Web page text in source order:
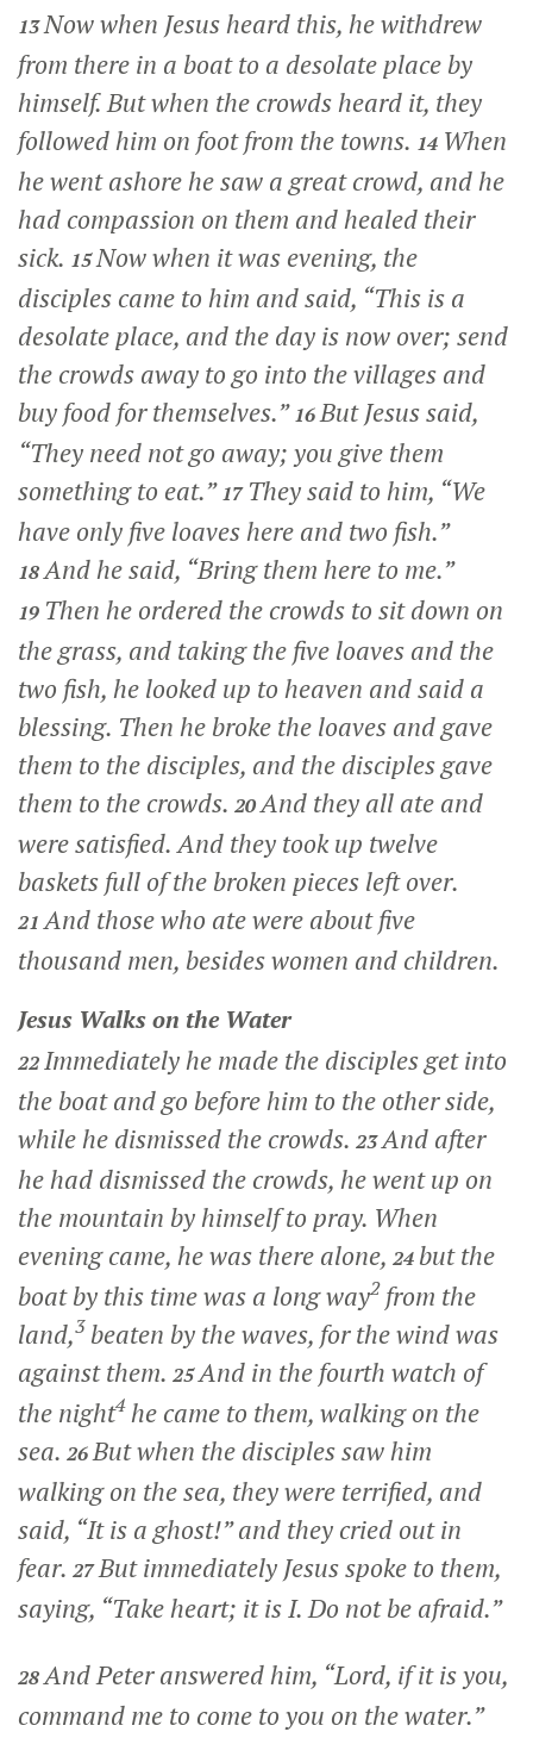
13Now when Jesus heard this, he withdrew
from there in a boat to a desolate place by
himself. But when the crowds heard it, they
followed him on foot from the towns. 14 When
he went ashore he saw a great crowd, and he
had compassion on them and healed their
sick. 15Now when it was evening, the
disciples came to him and said, “This is a
desolate place, and the day is now over; send
the crowds away to go into the villages and
buy food for themselves.”16But Jesus said,
“They need not go away; you give them
something to eat.” 17 They said to him, “We
have only five loaves here and two fish.”
18And he said, “Bring them here to me.”
19 Then he ordered the crowds to sit down on
the grass, and taking the five loaves and the
two fish, he looked up to heaven and said a
blessing. Then he broke the loaves and gave
them to the disciples, and the disciples gave
them to the crowds. 20And they all ate and
were satisfied. And they took up twelve
baskets full of the broken pieces left over.
21And those who ate were about five
thousand men, besides women and children.
Jesus Walks on the Water
22 Immediately he made the disciples get into
the boat and go before him to the other side,
while he dismissed the crowds. 23And after
he had dismissed the crowds, he went up on
the mountain by himself to pray. When
evening came, he was there alone, 24 but the
boat by this time was a long way2from the
land,3 beaten by the waves, for the wind was
against them. 25And in the fourth watch of
the night4he came to them, walking on the
sea. 26But when the disciples saw him
walking on the sea, they were terrified, and
said, “It is a ghost!” and they cried out in
fear. 27But immediately Jesus spoke to them,
saying, “Take heart; it is I. Do not be afraid.”
28And Peter answered him, “Lord, if it is you,
command me to come to you on the water.”